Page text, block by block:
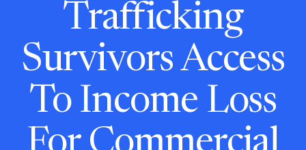
Trafficking
Survivors Access
To Income Loss